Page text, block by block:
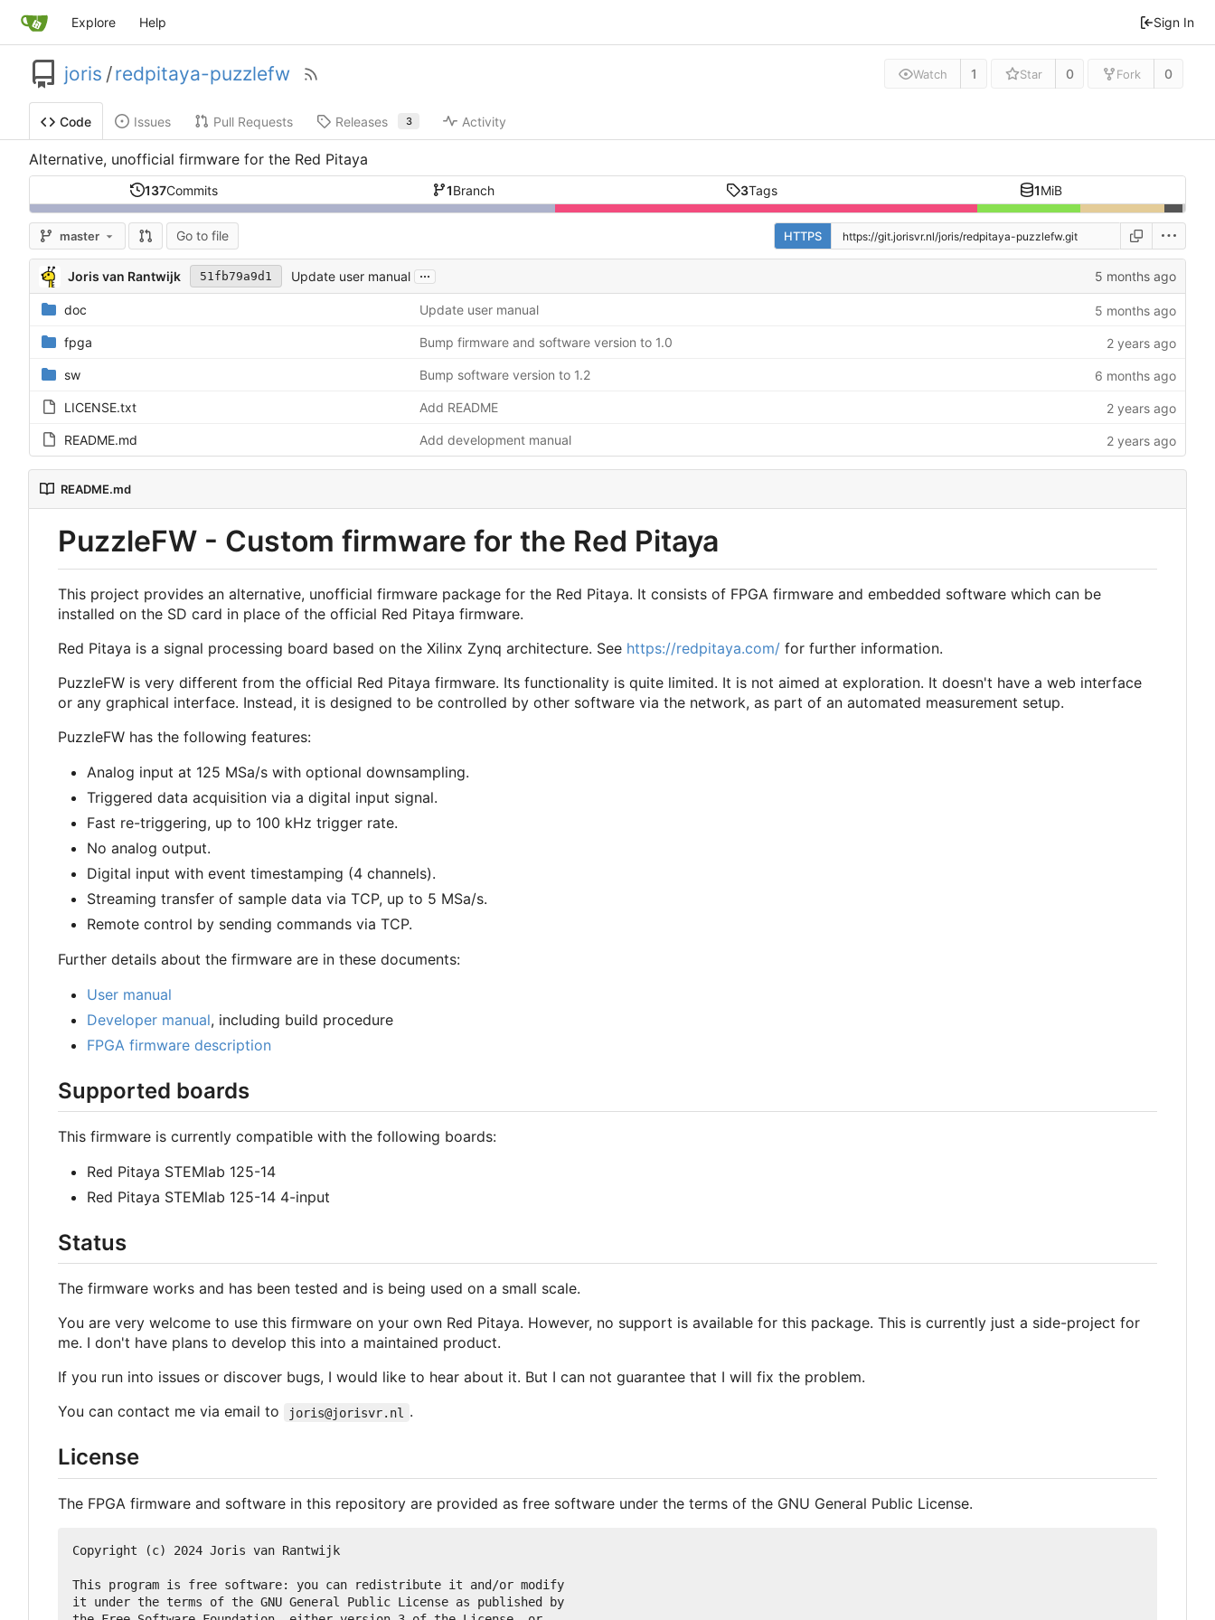
Explore Help Sign In
joris /redpitaya-puzzlefw Watch 1 Star 0 Fork 0
Code Issues Pull Requests Releases 3 Activity
Alternative, unofficial firmware for the Red Pitaya
137Commits 1Branch 3Tags 1MiB
master Go to file HTTPS
Joris van Rantwijk 51fb79a9d1 Update user manual ...
doc Update user manual
fpga Bump firmware and software version to 1.0
sw Bump software version to 1.2
LICENSE.txt Add README
README.md Add development manual
README.md
PuzzleFW - Custom firmware for the Red Pitaya
This project provides an alternative, unofficial firmware package for the Red Pitaya. It consists of FPGA firmware and embedded software which can be
installed on the SD card in place of the official Red Pitaya firmware.
Red Pitaya is a signal processing board based on the Xilinx Zynq architecture. See https://redpitaya.com/ for further information.
PuzzleFW is very different from the official Red Pitaya firmware. Its functionality is quite limited. It is not aimed at exploration. It doesn't have a web interface
or any graphical interface. Instead, it is designed to be controlled by other software via the network, as part of an automated measurement setup.
PuzzleFW has the following features:
Analog input at 125 MSa/s with optional downsampling.
Triggered data acquisition via a digital input signal.
Fast re-triggering, up to 100 kHz trigger rate.
No analog output.
Digital input with event timestamping (4 channels).
Streaming transfer of sample data via TCP, up to 5 MSa/s.
Remote control by sending commands via TCP.
Further details about the firmware are in these documents:
User manual
Developer manual, including build procedure
FPGA firmware description
Supported boards
This firmware is currently compatible with the following boards:
Red Pitaya STEMlab 125-14
Red Pitaya STEMlab 125-14 4-input
Status
The firmware works and has been tested and is being used on a small scale.
You are very welcome to use this firmware on your own Red Pitaya. However, no support is available for this package. This is currently just a side-project for
me. I don't have plans to develop this into a maintained product.
If you run into issues or discover bugs, I would like to hear about it. But I can not guarantee that I will fix the problem.
You can contact me via email to
joris@jorisvr.nl .
License
The FPGA firmware and software in this repository are provided as free software under the terms of the GNU General Public License.
Copyright (c) 2024 Joris van Rantwijk
This program is free software: you can redistribute it and/or modify
it under the terms of the GNU General Public License as published by